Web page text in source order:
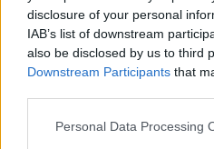
disclosure of your personal
IAB’s list of downstream
also be disclosed by us to third
Downstream Participants that
Please note that this website/
Personal Data Processing
Olympus E-M5 II Four Thirds
Four Thirds
Panasonic GX8 Four Thirds